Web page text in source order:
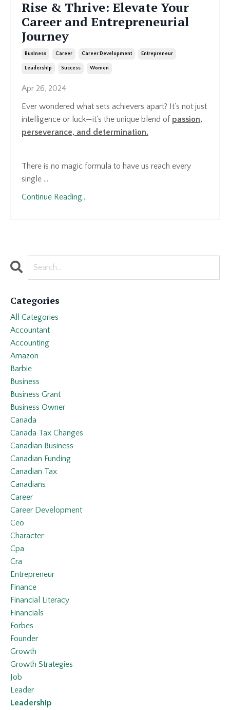
Rise & Thrive: Elevate Your
Career and Entrepreneurial
Journey
Business Career Career Development Entrepreneur
Leadership Success Women
Apr 26, 2024
Ever wondered what sets achievers apart? It's not just
intelligence or luck—it's the unique blend of passion,
perseverance, and determination.
There is no magic formula to have us reach every
single ...
Continue Reading...
Categories
All Categories
Accountant
Accounting
Amazon
Barbie
Business
Business Grant
Business Owner
Canada
Canada Tax Changes
Canadian Business
Canadian Funding
Canadian Tax
Canadians
Career
Career Development
Ceo
Character
Cpa
Cra
Entrepreneur
Finance
Financial Literacy
Financials
Forbes
Founder
Growth
Growth Strategies
Job
Leader
Leadership